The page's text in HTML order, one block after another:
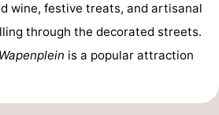
wine, festive treats, and artisanal
through the decorated streets.
Wapenplein is a popular attraction